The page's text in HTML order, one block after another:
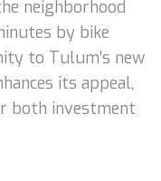
neighborhood
by bike
to Tulum’s new
its appeal,
both investment